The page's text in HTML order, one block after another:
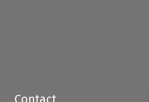
Contact